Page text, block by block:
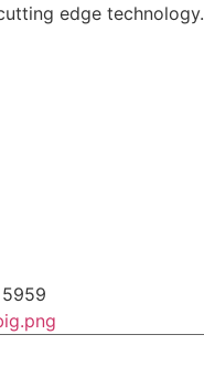
edge technology.